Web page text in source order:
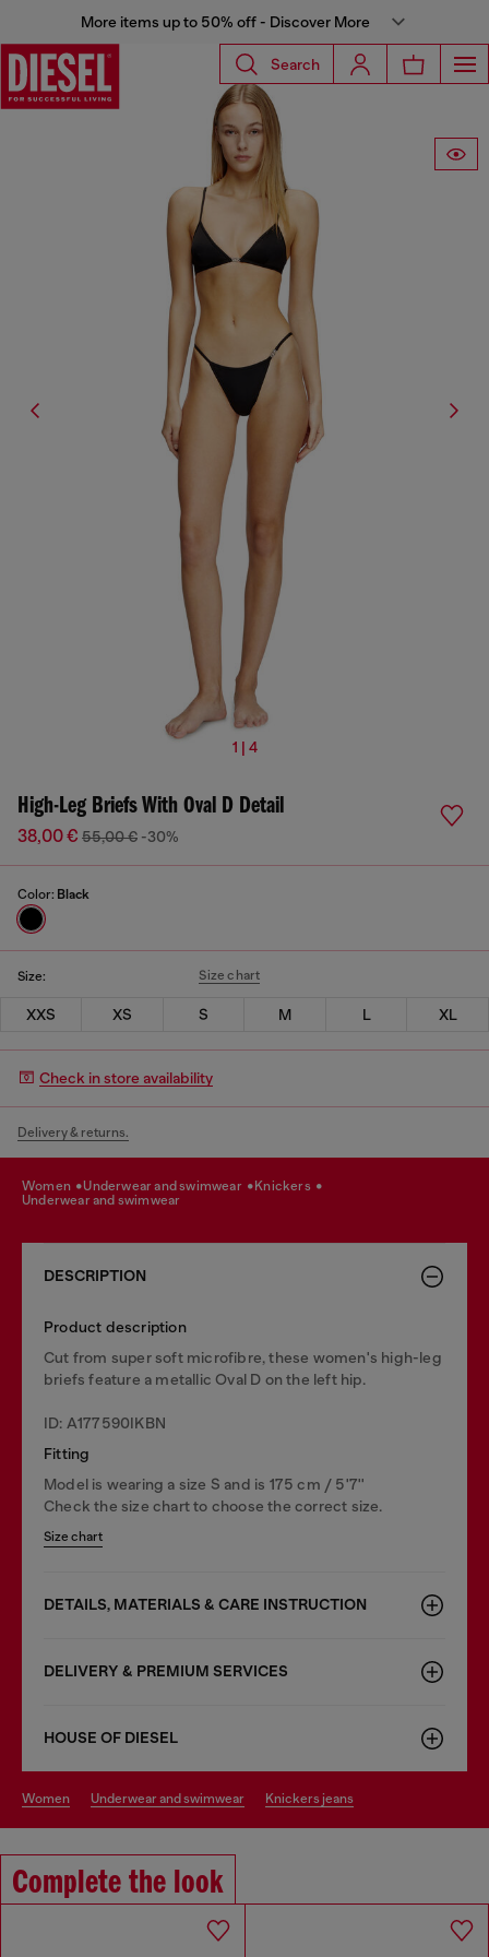
More items up to 50% off - Discover More
Search
1 | 4
High-Leg Briefs With Oval D Detail
38,00 € 55,00 € -30%
Color: Black
Size: Size chart
XXS XS S M L XL
Check in store availability
Delivery & returns.
women underwear and swimwear
knickers
underwear and swimwear
DESCRIPTION
Product description
Cut from super soft microfibre, these women's high-leg
briefs feature a metallic Oval D on the left hip.
ID: A177590IKBN
Fitting
Model is wearing a size S and is 175 cm / 5'7''
Check the size chart to choose the correct size.
Size chart
DETAILS, MATERIALS & CARE INSTRUCTION
DELIVERY & PREMIUM SERVICES
HOUSE OF DIESEL
women underwear and swimwear knickers jeans
Complete the look